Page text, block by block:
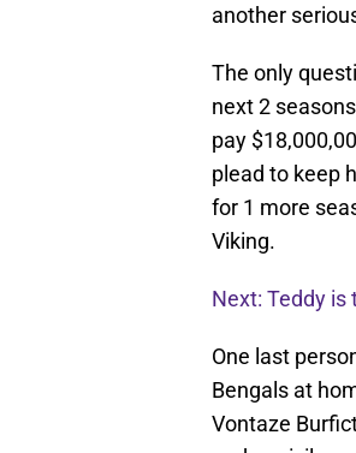
another
The only
next 2
pay
plead to keep
for 1 more
Viking.
Next: Teddy is
One last
Bengals at
Vontaze